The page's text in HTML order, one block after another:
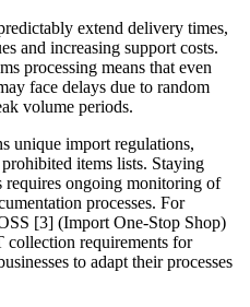
extend delivery times,
and increasing support costs.
processing means that even
face delays due to random
volume periods.
unique import regulations,
items lists. Staying
requires ongoing monitoring of
processes. For
[3] (Import One-Stop Shop)
collection requirements for
to adapt their processes